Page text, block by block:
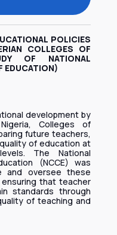
POLICIES
COLLEGES OF
OF NATIONAL
EDUCATION)
development by
Colleges of
future teachers,
of education at
The National
(NCCE) was
and oversee these
that teacher
standards through
of teaching and